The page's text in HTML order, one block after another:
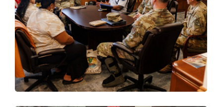
Response through
International Exchange
Design, Trainings